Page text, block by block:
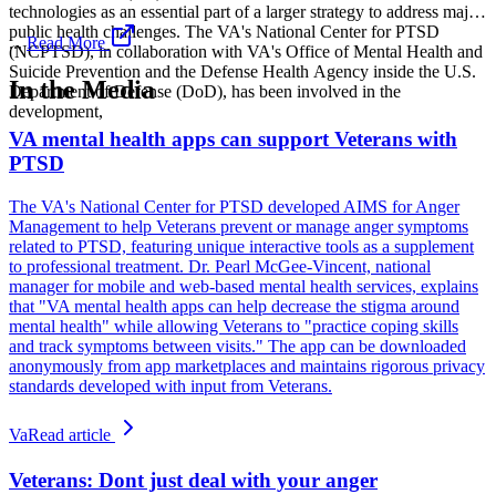
technologies as an essential part of a larger strategy to address major
public health challenges. The VA's National Center for PTSD
(NCPTSD), in collaboration with VA's Office of Mental Health and
Suicide Prevention and the Defense Health Agency inside the U.S.
Department of Defense (DoD), has been involved in the
development,
...Read More
In the Media
VA mental health apps can support Veterans with
PTSD
The VA's National Center for PTSD developed AIMS for Anger
Management to help Veterans prevent or manage anger symptoms
related to PTSD, featuring unique interactive tools as a supplement
to professional treatment. Dr. Pearl McGee-Vincent, national
manager for mobile and web-based mental health services, explains
that "VA mental health apps can help decrease the stigma around
mental health" while allowing Veterans to "practice coping skills
and track symptoms between visits." The app can be downloaded
anonymously from app marketplaces and maintains rigorous privacy
standards developed with input from Veterans.
VaRead article
Veterans: Dont just deal with your anger